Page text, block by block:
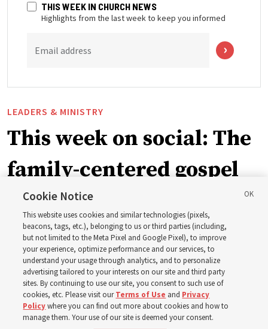
THIS WEEK IN CHURCH NEWS
Highlights from the last week to keep you informed
Email address
LEADERS & MINISTRY
This week on social: The
family-centered gospel
of Jesus Christ
Church leaders share social media posts with their
testimonies of covenant connections and blessings —
from family relationships to sacrament ordinances
7 Aug 2026, 3:00 p.m. MDT
Cookie Notice
This website uses cookies and similar technologies (pixels,
beacons, tags, etc.), belonging to us or third parties (including,
but not limited to the Meta Pixel and Google Pixel), to improve
your experience, optimize performance and our services, to
understand your usage through analytics, and to personalize
advertising tailored to your interests on our site and third party
sites. By continuing to use our site, you consent to such use of
cookies, etc. Please visit ourTerms of Use and Privacy
Policywhere you can find out more about cookies and how to
manage them. Your use of our site is deemed your consent.